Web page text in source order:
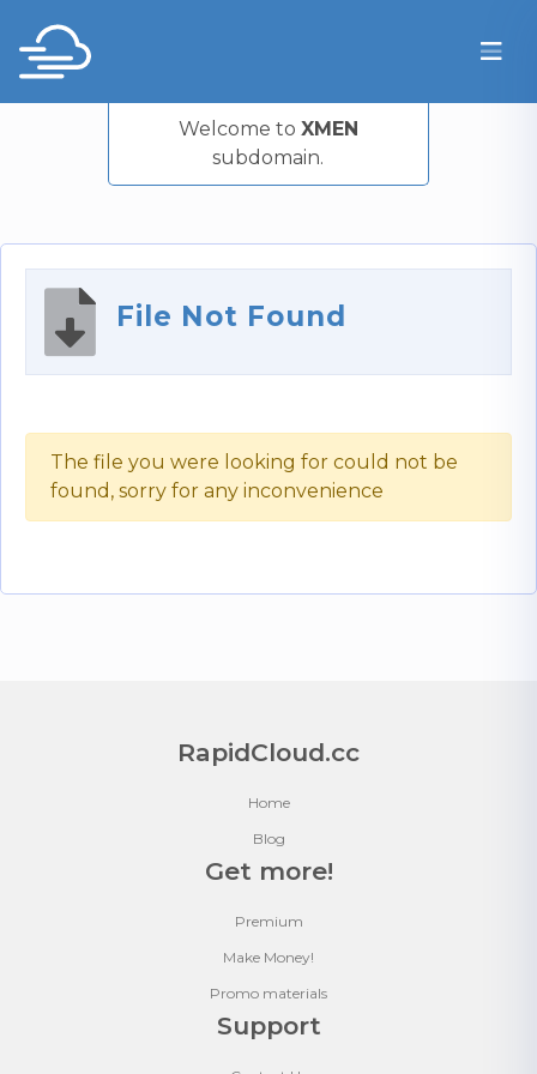
Welcome to XMEN
subdomain.
File Not Found
The file you were looking for could not be
found, sorry for any inconvenience
RapidCloud.cc
Home
Blog
Get more!
Premium
Make Money!
Promo materials
Support